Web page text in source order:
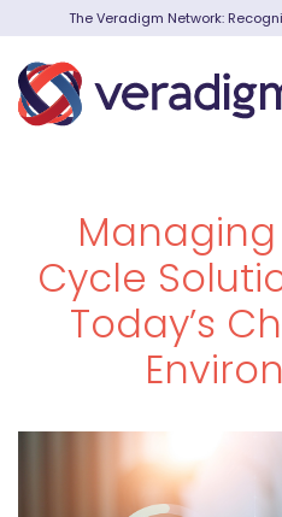
The Veradigm Network:
Cycle
Today’s